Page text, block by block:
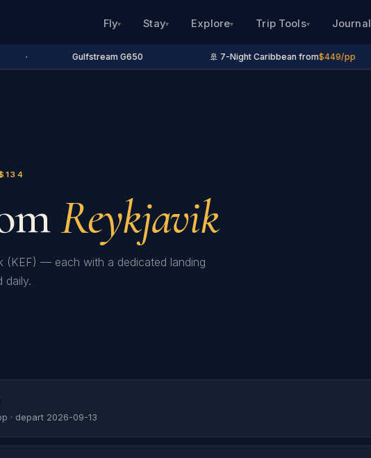
Fly▾ Stay▾ Explore▾ Trip Tools▾ Journal
Gulfstream G650 🚢 7-Night Caribbean from$449/pp
Reykjavik
(KEF) — each with a dedicated landing
daily.
· depart 2026-09-13